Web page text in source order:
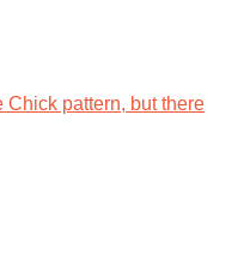
Chick pattern, but there